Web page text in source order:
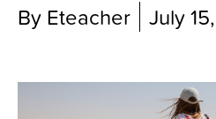
By Eteacher July